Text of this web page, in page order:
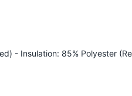
- Insulation: 85% Polyester